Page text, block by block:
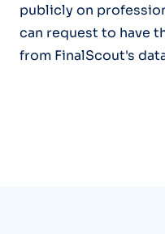
publicly on
can request to have
from FinalScout's